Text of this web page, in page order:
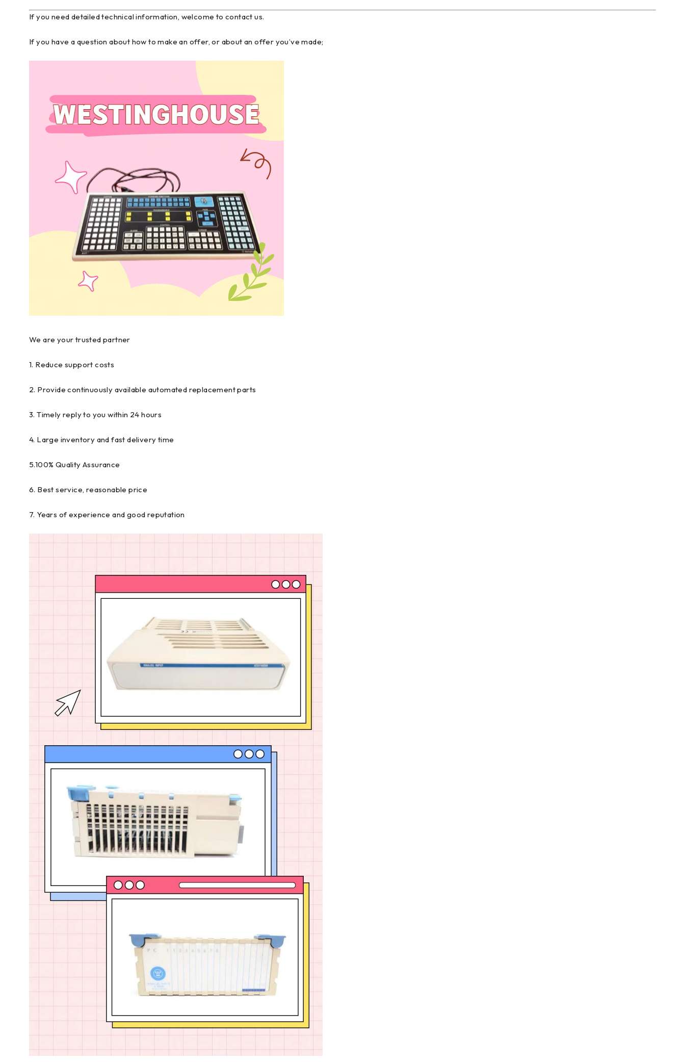
If you need detailed technical information, welcome to contact us.
If you have a question about how to make an offer, or about an offer you’ve made;
We are your trusted partner
1. Reduce support costs
2. Provide continuously available automated replacement parts
3. Timely reply to you within 24 hours
4. Large inventory and fast delivery time
5.100% Quality Assurance
6. Best service, reasonable price
7. Years of experience and good reputation